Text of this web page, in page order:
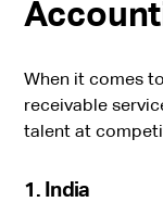
When it comes
receivable
talent at
1. India